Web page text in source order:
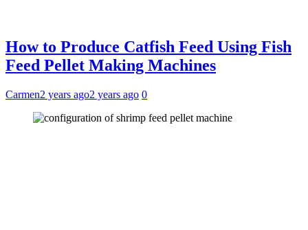
How to Produce Catfish Feed Using Fish
Feed Pellet Making Machines
Carmen2 years ago2 years ago 0